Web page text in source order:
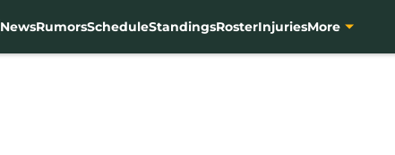
NewsRumorsScheduleStandingsRosterInjuriesMore